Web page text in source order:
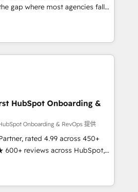
GTM strategy with technical
the right problem with the right
with both HubSpot and Clay,
generation, data intelligence,
at $1,5k 💵 - Speed: Launch
five
than
HubSpot evangelists 🧡 Don't
for an Ops problem. Don't
HubSpot Onboarding &
Onboarding & RevOps 提供
rated 4.99 across 450+
600+ reviews across HubSpot,
in-house HubSpot-certified
across 25+
RevOps-led, onboarding-